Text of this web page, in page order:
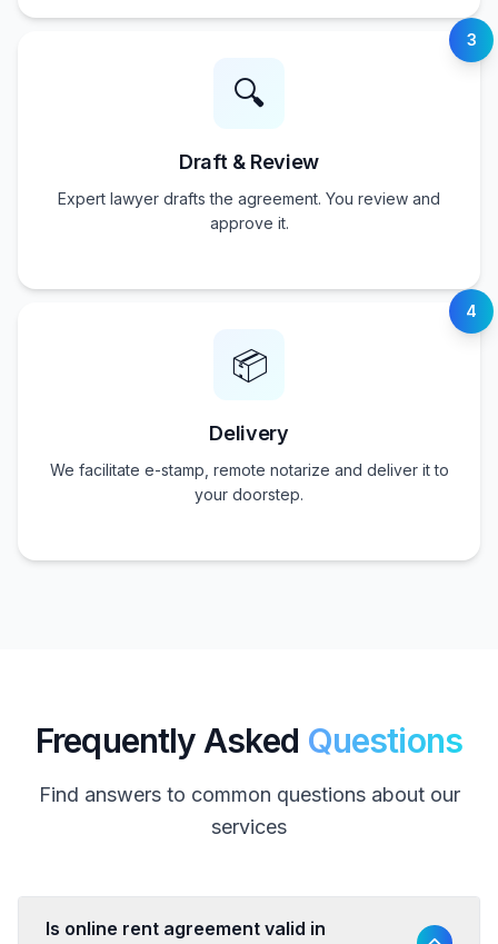
3
🔍
Draft & Review
Expert lawyer drafts the agreement. You review and
approve it.
4
📦
Delivery
We facilitate e-stamp, remote notarize and deliver it to
your doorstep.
Frequently Asked Questions
Find answers to common questions about our
services
Is online rent agreement valid in